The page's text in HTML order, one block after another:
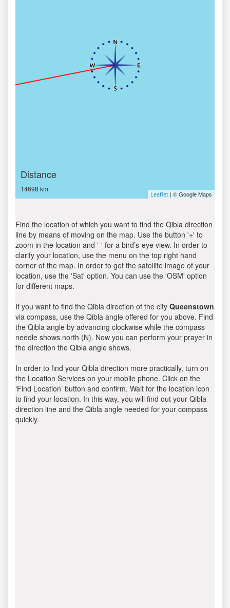
Distance
14698 km
Leaflet | © Google Maps
Find the location of which you want to find the Qibla direction
line by means of moving on the map. Use the button '+' to
zoom in the location and '-' for a bird’s-eye view. In order to
clarify your location, use the menu on the top right hand
corner of the map. In order to get the satellite image of your
location, use the 'Sat' option. You can use the 'OSM' option
for different maps.
If you want to find the Qibla direction of the city Queenstown
via compass, use the Qibla angle offered for you above. Find
the Qibla angle by advancing clockwise while the compass
needle shows north (N). Now you can perform your prayer in
the direction the Qibla angle shows.
In order to find your Qibla direction more practically, turn on
the Location Services on your mobile phone. Click on the
‘Find Location’ button and confirm. Wait for the location icon
to find your location. In this way, you will find out your Qibla
direction line and the Qibla angle needed for your compass
quickly.